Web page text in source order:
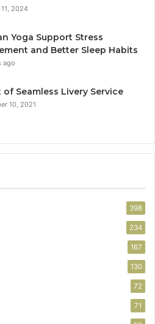
2024
Yoga Support Stress
and Better Sleep Habits
ago
of Seamless Livery Service
10, 2021
398
234
167
130
72
71